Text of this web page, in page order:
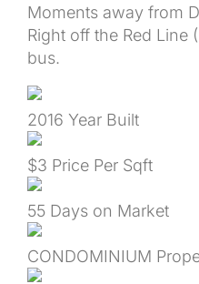
Moments away from
Right off the Red Line
bus.
2016 Year Built
$3 Price Per Sqft
55 Days on Market
CONDOMINIUM